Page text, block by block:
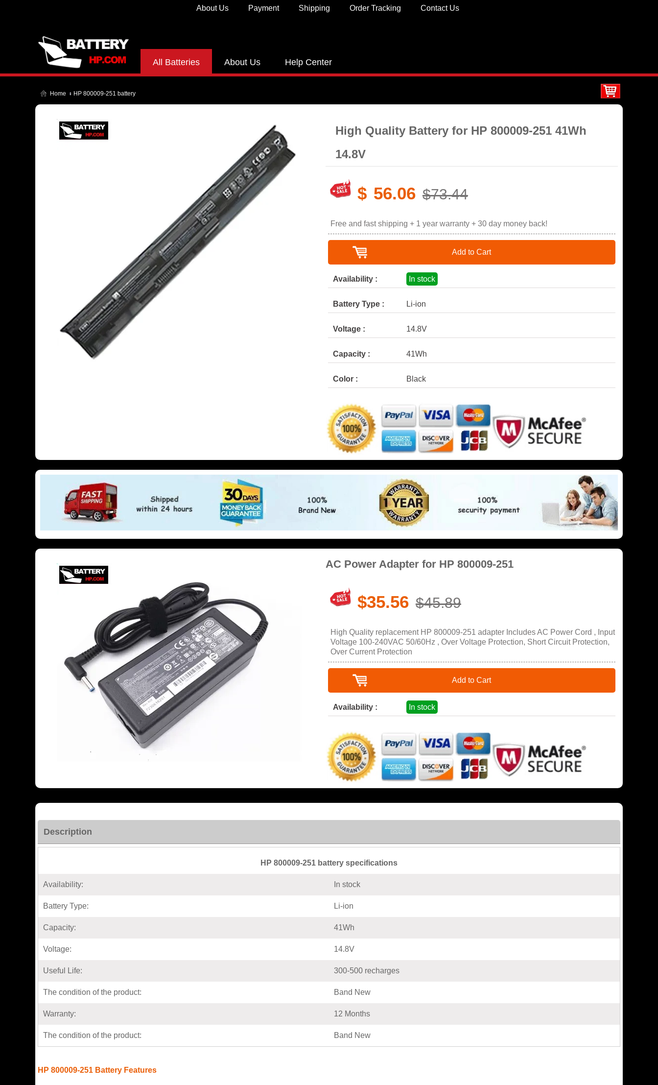
Contact Us
Order Tracking
Shipping
Payment
About Us
All Batteries About Us Help Center
Home HP 800009-251 battery
High Quality Battery for HP 800009-251 41Wh
14.8V
$ 56.06 $73.44
Free and fast shipping + 1 year warranty + 30 day money back!
Add to Cart
Availability : In stock
Battery Type : Li-ion
Voltage : 14.8V
Capacity : 41Wh
Color : Black
AC Power Adapter for HP 800009-251
$35.56 $45.89
High Quality replacement HP 800009-251 adapter Includes AC Power Cord , Input
Voltage 100-240VAC 50/60Hz , Over Voltage Protection, Short Circuit Protection,
Over Current Protection
Add to Cart
Availability : In stock
Description
HP 800009-251 battery specifications
Availability: In stock
Battery Type: Li-ion
Capacity: 41Wh
Voltage: 14.8V
Useful Life: 300-500 recharges
The condition of the product: Band New
Warranty: 12 Months
The condition of the product: Band New
HP 800009-251 Battery Features